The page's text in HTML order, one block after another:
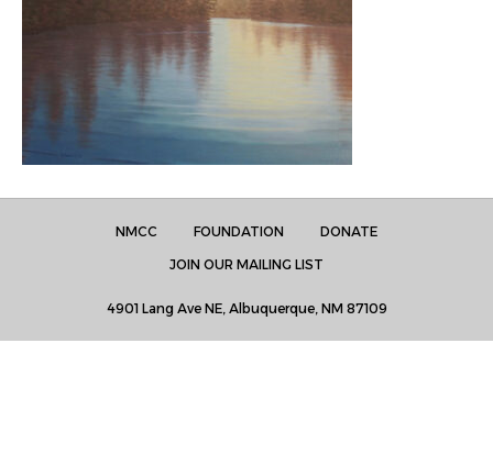
NMCC FOUNDATION
DONATE
JOIN OUR MAILING LIST
4901 Lang Ave NE, Albuquerque, NM 87109